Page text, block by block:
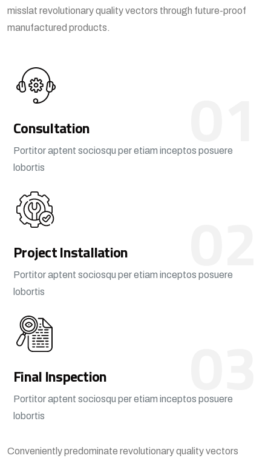
misslat revolutionary quality vectors through future-proof
manufactured products.
Consultation
Portitor aptent sociosqu per etiam inceptos posuere
lobortis
Project Installation
Portitor aptent sociosqu per etiam inceptos posuere
lobortis
Final Inspection
Portitor aptent sociosqu per etiam inceptos posuere
lobortis
Conveniently predominate revolutionary quality vectors